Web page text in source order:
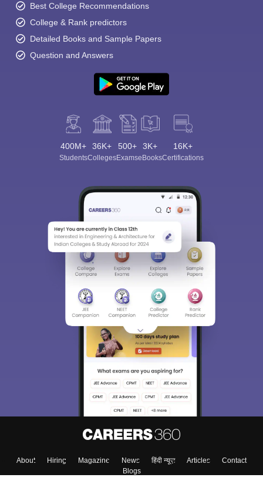
Best College Recommendations
College & Rank predictors
Detailed Books and Sample Papers
Question and Answers
400M+
Students
36K+
Colleges
500+
Exams
3K+
eBooks
16K+
Certifications
About Hiring Magazine News हिंदी न्यूज़ Articles
Contact
Blogs